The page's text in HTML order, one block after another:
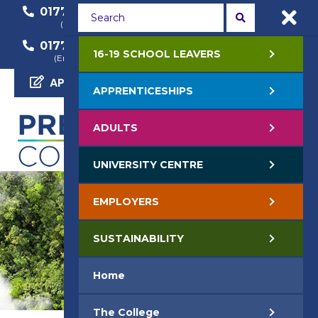
01772 22 50 00
(General Enquiry)
01772 22 55 22
(Course Enquiry)
01772 22 57 68
(Employer Enquiry)
APPLY NOW
16-19 SCHOOL LEAVERS
APPRENTICESHIPS
ADULTS
UNIVERSITY CENTRE
EMPLOYERS
SUSTAINABILITY
Home
The College